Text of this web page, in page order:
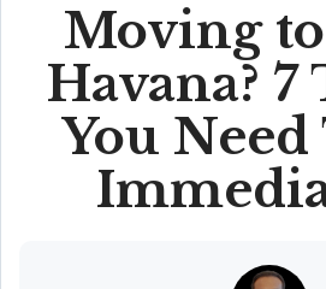
Moving
Havana?
You Need